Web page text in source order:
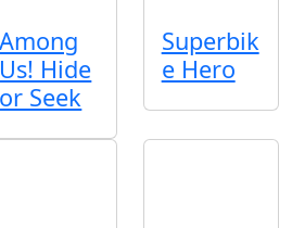
Among
Us! Hide
or Seek
Superbik
e Hero